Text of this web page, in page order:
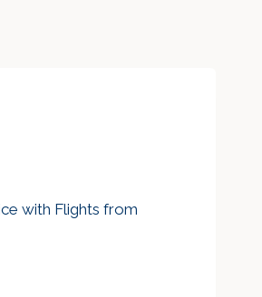
with Flights from